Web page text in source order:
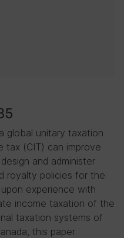
global unitary taxation
tax (CIT) can improve
and administer
royalty policies for the
experience with
income taxation of the
taxation systems of
this paper